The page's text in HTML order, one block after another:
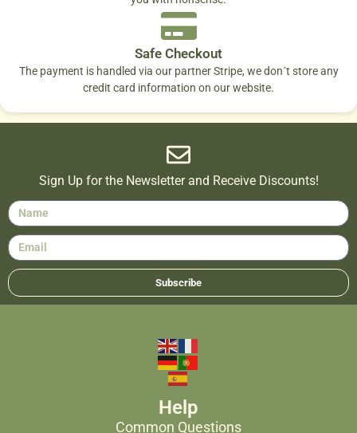
Safe Checkout
The payment is handled via our partner Stripe, we don´t store any
credit card information on our website.
Sign Up for the Newsletter and Receive Discounts!
Subscribe
Help
Common Questions